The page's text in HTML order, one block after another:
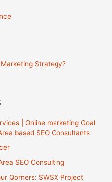
Strategy?
| Online marketing Goal
based SEO Consultants
SEO Consulting
Qorners: SWSX Project